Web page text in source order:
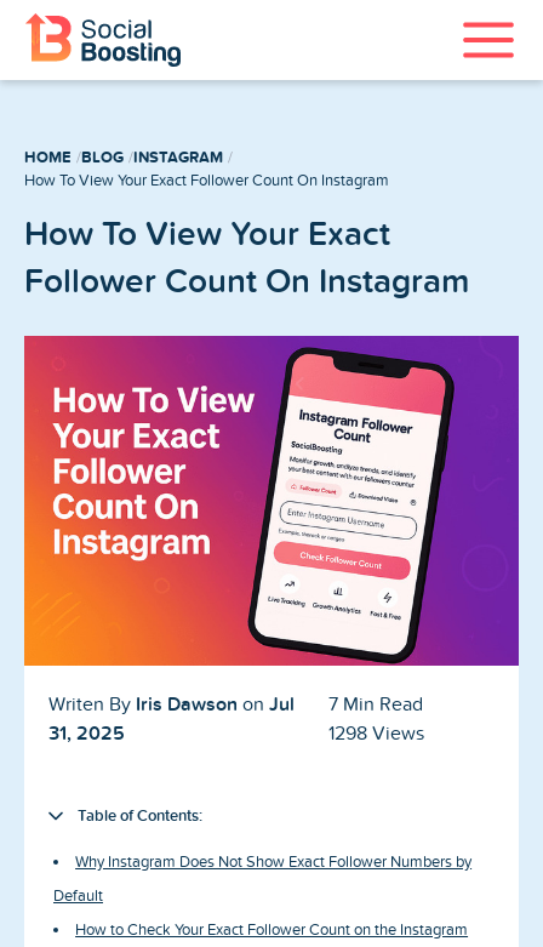
TikTok Services
YouTube Services
Twitter Services
Home
Blog
News-Press
Contact Us
HOME BLOG INSTAGRAM
How To View Your Exact Follower Count On Instagram
How To View Your Exact
Follower Count On Instagram
Writen By Iris Dawson on Jul
31, 2025
7 Min Read
1298 Views
Table of Contents:
Why Instagram Does Not Show Exact Follower Numbers by
Default
How to Check Your Exact Follower Count on the Instagram